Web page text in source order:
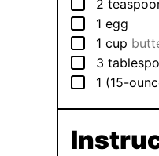
2
▢
1 egg
▢
1 cup
▢
3
▢
1 (15-